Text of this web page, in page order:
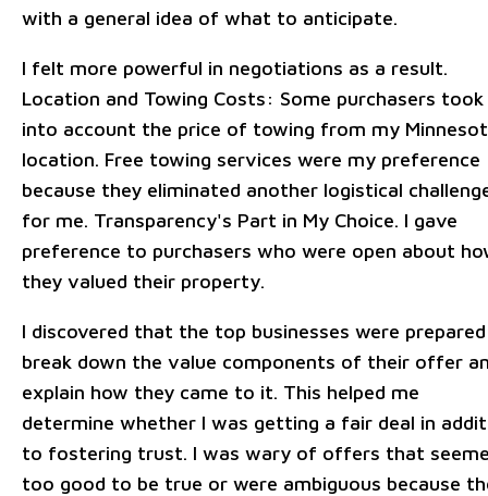
with a general idea of what to anticipate.
I felt more powerful in negotiations as a result.
Location and Towing Costs: Some purchasers took
into account the price of towing from my
location. Free towing services were my preference
because they eliminated another logistical
for me. Transparency's Part in My Choice. I gave
preference to purchasers who were open about
they valued their property.
I discovered that the top businesses were
break down the value components of their offer
explain how they came to it. This helped me
determine whether I was getting a fair deal in
to fostering trust. I was wary of offers that
too good to be true or were ambiguous because